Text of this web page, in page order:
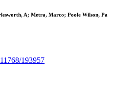
A; Metra, Marco; Poole Wilson, Pa
193957